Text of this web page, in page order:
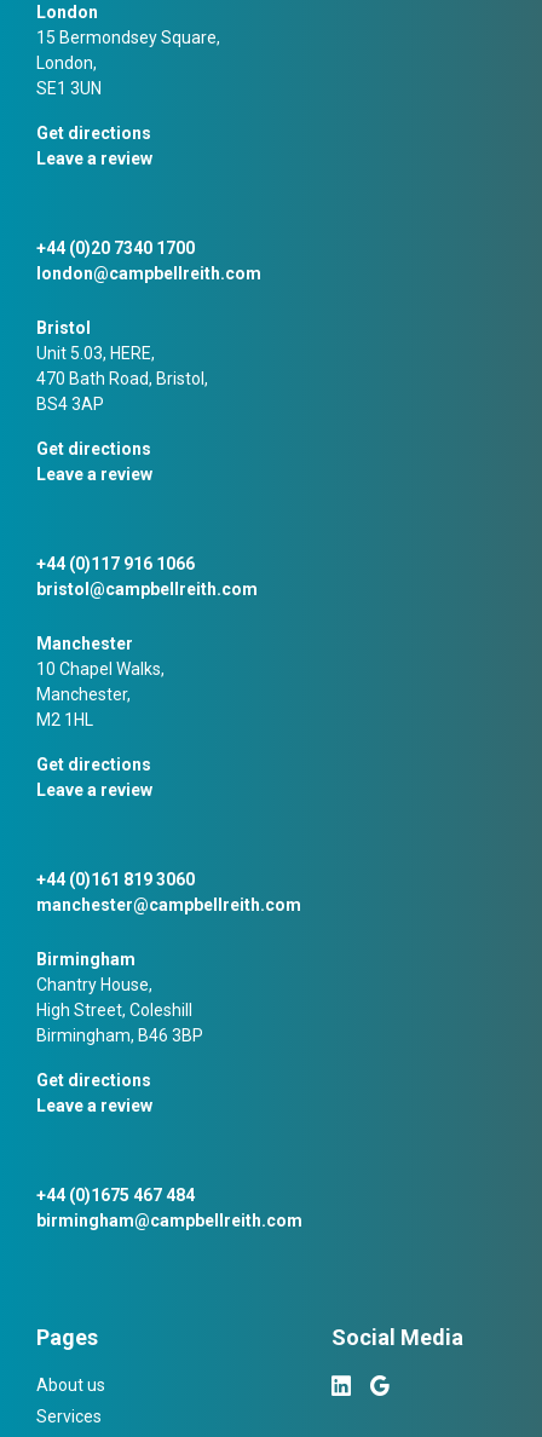
London
15 Bermondsey Square,
London,
SE1 3UN
Get directions
Leave a review
+44 (0)20 7340 1700
london@campbellreith.com
Bristol
Unit 5.03, HERE,
470 Bath Road, Bristol,
BS4 3AP
Get directions
Leave a review
+44 (0)117 916 1066
bristol@campbellreith.com
Manchester
10 Chapel Walks,
Manchester,
M2 1HL
Get directions
Leave a review
+44 (0)161 819 3060
manchester@campbellreith.com
Birmingham
Chantry House,
High Street, Coleshill
Birmingham, B46 3BP
Get directions
Leave a review
+44 (0)1675 467 484
birmingham@campbellreith.com
Pages
About us
Services
Social Media